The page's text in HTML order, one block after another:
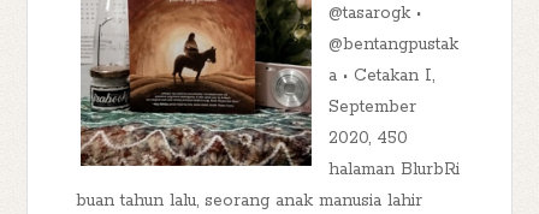
@tasarogk •
@bentangpustak
a • Cetakan I,
September
2020, 450
halaman BlurbRi
buan tahun lalu, seorang anak manusia lahir